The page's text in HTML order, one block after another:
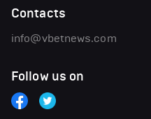
Contacts
info@vbetnews.com
Follow us on